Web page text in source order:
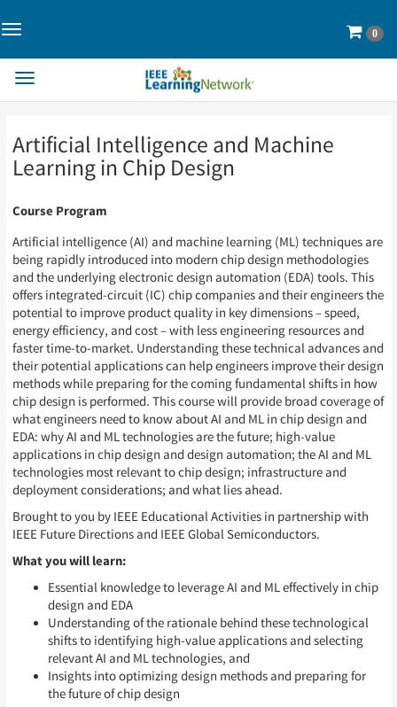
Page
Content
Toggle
Cart
0
Page
Content
Toggle
Artificial Intelligence and Machine
Learning in Chip Design
Course Program
Artificial intelligence (AI) and machine learning (ML) techniques are
being rapidly introduced into modern chip design methodologies
and the underlying electronic design automation (EDA) tools. This
offers integrated-circuit (IC) chip companies and their engineers the
potential to improve product quality in key dimensions – speed,
energy efficiency, and cost – with less engineering resources and
faster time-to-market. Understanding these technical advances and
their potential applications can help engineers improve their design
methods while preparing for the coming fundamental shifts in how
chip design is performed. This course will provide broad coverage of
what engineers need to know about AI and ML in chip design and
EDA: why AI and ML technologies are the future; high-value
applications in chip design and design automation; the AI and ML
technologies most relevant to chip design; infrastructure and
deployment considerations; and what lies ahead.
Brought to you by IEEE Educational Activities in partnership with
IEEE Future Directions and IEEE Global Semiconductors.
What you will learn:
Essential knowledge to leverage AI and ML effectively in chip
design and EDA
Understanding of the rationale behind these technological
shifts to identifying high-value applications and selecting
relevant AI and ML technologies, and
Insights into optimizing design methods and preparing for
the future of chip design